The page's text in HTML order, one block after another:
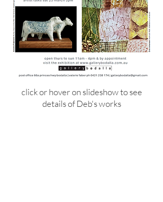
click or hover on slideshow to see
details of Deb's works